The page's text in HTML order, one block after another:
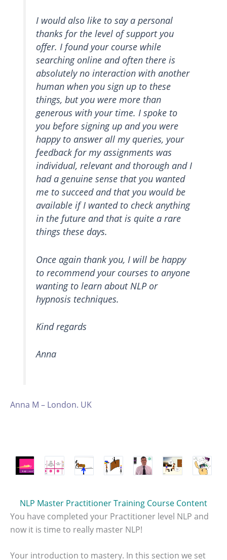
I would also like to say a personal
thanks for the level of support you
offer. I found your course while
searching online and often there is
absolutely no interaction with another
human when you sign up to these
things, but you were more than
generous with your time. I spoke to
you before signing up and you were
happy to answer all my queries, your
feedback for my assignments was
individual, relevant and thorough and I
had a genuine sense that you wanted
me to succeed and that you would be
available if I wanted to check anything
in the future and that is quite a rare
things these days.
Once again thank you, I will be happy
to recommend your courses to anyone
wanting to learn about NLP or
hypnosis techniques.
Kind regards
Anna
Anna M – London. UK
NLP Master Practitioner Training Course Content
You have completed your Practitioner level NLP and
now it is time to really master NLP!
Your introduction to mastery. In this section we set